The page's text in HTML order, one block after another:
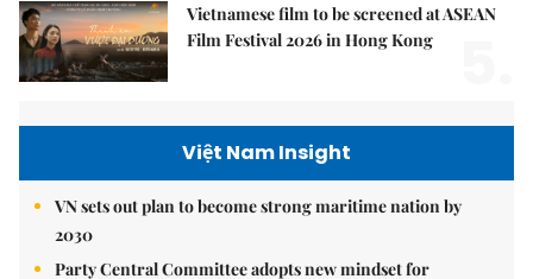
Vietnamese film to be screened at ASEAN
Film Festival 2026 in Hong Kong
Việt Nam Insight
VN sets out plan to become strong maritime nation by
2030
Party Central Committee adopts new mindset for